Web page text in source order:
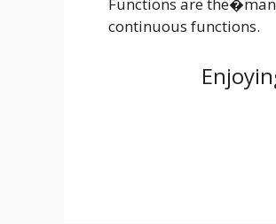
continuous functions.